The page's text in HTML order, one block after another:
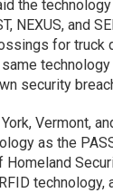
the
NEXUS, and
for truck
technology
security
Vermont,
as the